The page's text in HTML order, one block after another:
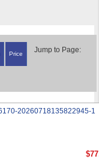
Price Jump to Page: